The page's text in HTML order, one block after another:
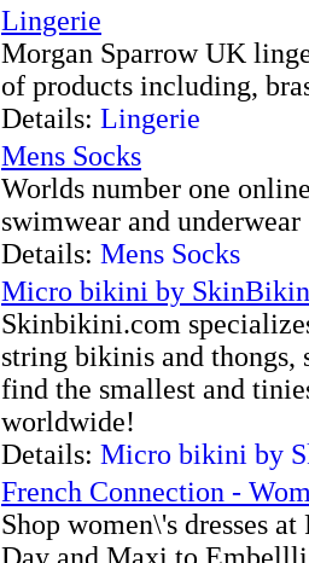
Lingerie
Morgan Sparrow UK
of products including,
Details: Lingerie
Mens Socks
Worlds number one
swimwear and underwear
Details: Mens Socks
Micro bikini by
Skinbikini.com
string bikinis and
find the smallest and
worldwide!
Details: Micro bikini by
French Connection -
Shop women\'s dresses